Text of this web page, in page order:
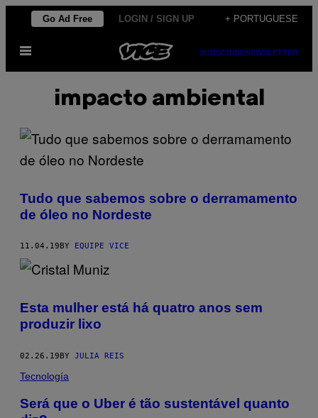
Skip
content
Go Ad Free LOGIN / SIGN UP + PORTUGUESE
Open
SUBSCRIBENEWSLETTER
impacto ambiental
Tudo que sabemos sobre o derramamento
de óleo no Nordeste
11.04.19 BY EQUIPE VICE
Esta mulher está há quatro anos sem
produzir lixo
02.26.19BY JULIA REIS
Tecnología
Será que o Uber é tão sustentável quanto